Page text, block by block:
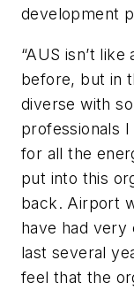
development
“AUS isn’t
before, but in
diverse with
professionals
for all the
put into this
back. Airport
have had very
last several
feel that the